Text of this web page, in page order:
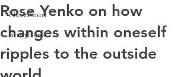
Newsfeed
Storybank
Rose Yenko on how
changes within oneself
ripples to the outside